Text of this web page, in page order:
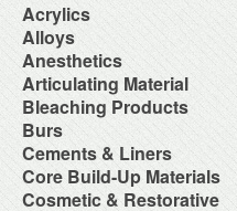
Acrylics
Adjustment Abrasive Kit
Chairside Reline Cartridge
System
Chairside Reline Powder &
Liquid
Denture Accessories
Denture Adhesives
Denture Base Materials
High Spot Indicators
Miscellaneous
Alloys
AlloyBond
Alloys Capsules
Amalgam Accessories
Amalgam Instruments
Amalgam Separators
Amalgamators
Anesthetics
Anesthetic Accessories
Aspirating Syringes
Dental Needles
Medical Needles
Needle Free Injectors
Needlestick Protection
Syringe Warmers
Topical Anesthetics
Articulating Material
Accessories
Articular Film
Articulating Paper
Articulating Spray
Bleaching Products
Bleaching (Chairside)
Bleaching Accessories
Bleaching Lights
Isolation Dam
NuRadiance
Burs
Bur Blocks & Accessories
Carbide Burs
Diamond Burs
Disposable Diamond Burs
Cements & Liners
Calcium Hydroxide Cavity
Liners
Core Build-Up Materials
Core Forms
Cosmetic & Restorative